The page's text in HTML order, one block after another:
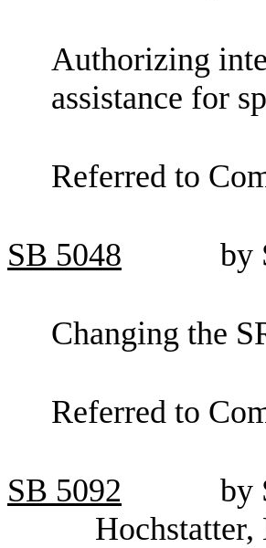
Authorizing
assistance for
Referred to
SB 5048 by
Changing the
Referred to
SB 5092
by